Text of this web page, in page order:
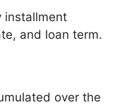
installment
and loan term.
over the